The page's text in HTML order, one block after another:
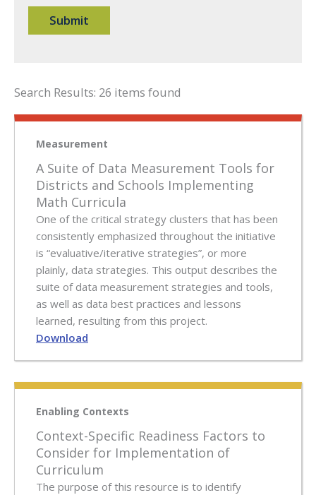
Search Results: 26 items found
Measurement
A Suite of Data Measurement Tools for
Districts and Schools Implementing
Math Curricula
One of the critical strategy clusters that has been
consistently emphasized throughout the initiative
is “evaluative/iterative strategies”, or more
plainly, data strategies. This output describes the
suite of data measurement strategies and tools,
as well as data best practices and lessons
learned, resulting from this project.
Download
Enabling Contexts
Context-Specific Readiness Factors to
Consider for Implementation of
Curriculum
The purpose of this resource is to identify